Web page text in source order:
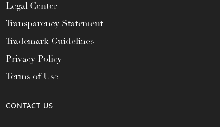
Legal Center
Transparency Statement
Trademark Guidelines
Privacy Policy
Terms of Use
CONTACT US